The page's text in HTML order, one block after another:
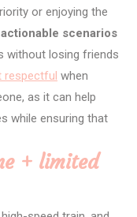
or enjoying the
actionable scenarios
without losing friends
respectful when
as it can help
while ensuring that
+ limited